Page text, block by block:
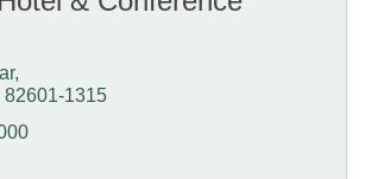
82601-1315